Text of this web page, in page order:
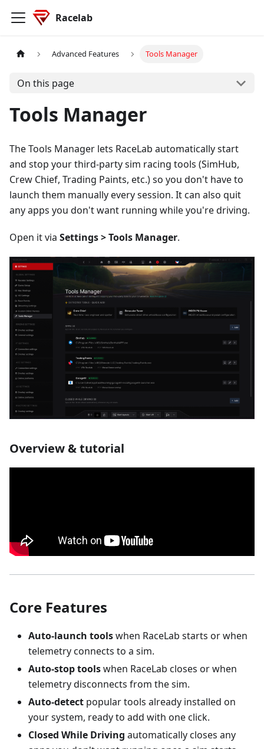
Racelab
Advanced Features Tools Manager
On this page
Tools Manager
The Tools Manager lets RaceLab automatically start
and stop your third-party sim racing tools (SimHub,
Crew Chief, Trading Paints, etc.) so you don't have to
launch them manually every session. It can also quit
any apps you don't want running while you're driving.
Open it via Settings > Tools Manager.
Overview & tutorial
Core Features
Auto-launch toolswhen RaceLab starts or when
telemetry connects to a sim.
Auto-stop toolswhen RaceLab closes or when
telemetry disconnects from the sim.
Auto-detect popular tools already installed on
your system, ready to add with one click.
Closed While Driving automatically closes any